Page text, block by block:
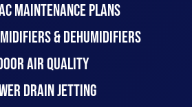
MAINTENANCE PLANS
& DEHUMIDIFIERS
AIR QUALITY
DRAIN JETTING